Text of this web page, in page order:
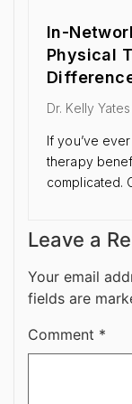
In-
Physical
Dr. Kelly Yates
If you’ve
therapy
complicated.
Leave a
Your email
fields are
Comment *